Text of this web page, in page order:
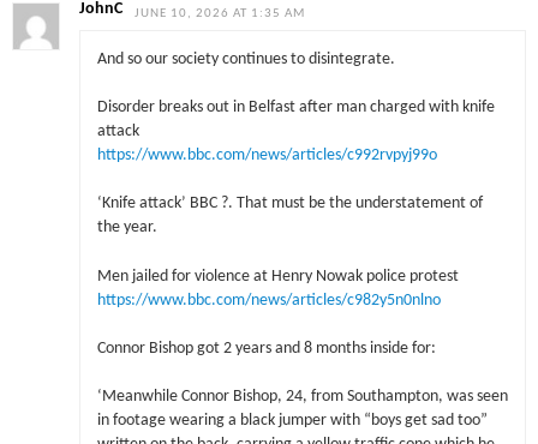
JohnC JUNE 10, 2026 AT 1:35 AM
And so our society continues to disintegrate.
Disorder breaks out in Belfast after man charged with knife
attack
https://www.bbc.com/news/articles/c992rvpyj99o
‘Knife attack’ BBC ?. That must be the understatement of
the year.
Men jailed for violence at Henry Nowak police protest
https://www.bbc.com/news/articles/c982y5n0nlno
Connor Bishop got 2 years and 8 months inside for:
‘Meanwhile Connor Bishop, 24, from Southampton, was seen
in footage wearing a black jumper with “boys get sad too”